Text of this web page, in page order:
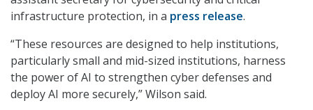
infrastructure protection, in a press release.
“These resources are designed to help institutions,
particularly small and mid-sized institutions, harness
the power of AI to strengthen cyber defenses and
deploy AI more securely,” Wilson said.